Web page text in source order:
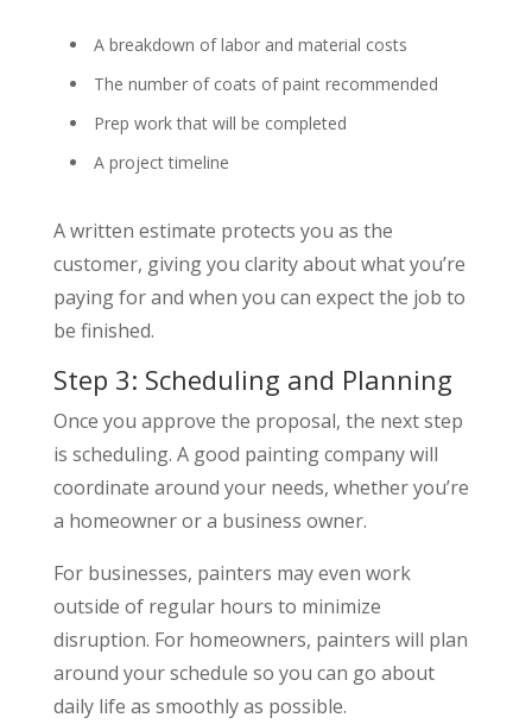
A breakdown of labor and material costs
The number of coats of paint recommended
Prep work that will be completed
A project timeline
A written estimate protects you as the
customer, giving you clarity about what you’re
paying for and when you can expect the job to
be finished.
Step 3: Scheduling and Planning
Once you approve the proposal, the next step
is scheduling. A good painting company will
coordinate around your needs, whether you’re
a homeowner or a business owner.
For businesses, painters may even work
outside of regular hours to minimize
disruption. For homeowners, painters will plan
around your schedule so you can go about
daily life as smoothly as possible.